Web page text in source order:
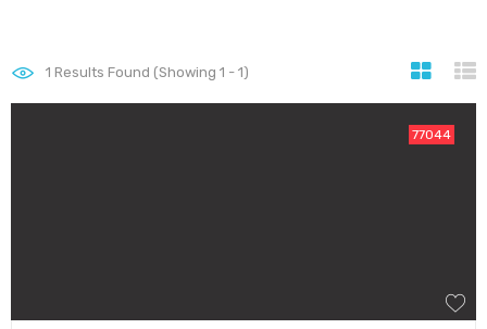
1 Results Found (Showing 1 - 1)
77044